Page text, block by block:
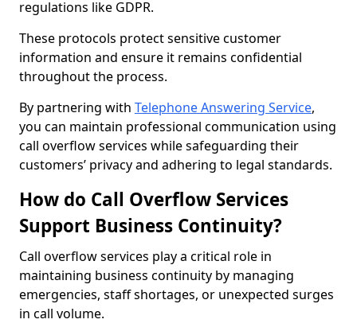
regulations like GDPR.
These protocols protect sensitive customer
information and ensure it remains confidential
throughout the process.
By partnering with Telephone Answering Service,
you can maintain professional communication using
call overflow services while safeguarding their
customers’ privacy and adhering to legal standards.
How do Call Overflow Services
Support Business Continuity?
Call overflow services play a critical role in
maintaining business continuity by managing
emergencies, staff shortages, or unexpected surges
in call volume.